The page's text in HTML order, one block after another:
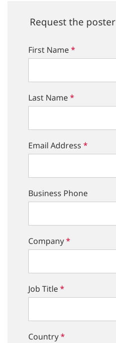
Request the poster
First Name*
Last Name*
Email Address *
Business Phone
Company*
Job Title*
Country*